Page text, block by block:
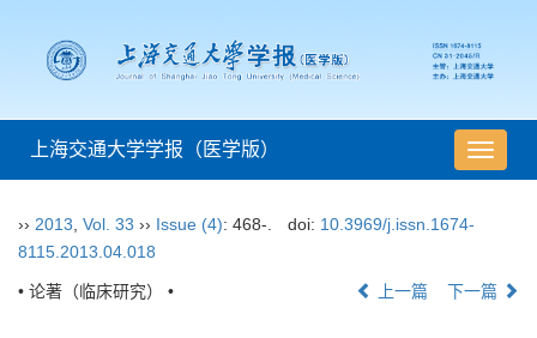
导
航
上海交通大学学报（医学版）
›› 2013 Vol. 33 ›› Issue (4): 468-. doi: 10.3969/j.issn.1674-
8115.2013.04.018
• 论著（临床研究） • 上一篇 下一篇